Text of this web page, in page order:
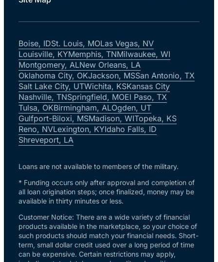
Boise, IDSt. Louis, MOLas Vegas, NV
Louisville, KYMemphis, TNMilwaukee, WI
Montgomery, ALNew Orleans, LA
Oklahoma City, OKJackson, MSSan Antonio, TX
Salt Lake City, UTWichita, KSKansas City
Nashville, TNSpringfield, MOEl Paso, TX
Tulsa, OKBirmingham, ALOgden, UT
Gulfport-Biloxi, MSMadison, WITopeka, KS
Reno, NVLexington, KYIdaho Falls, ID
Shreveport, LA
Loans are not available to members of the military.
* Funding occurs only after approval and completion of
all loan origination steps; once finalized, money may be
available in thirty minutes or less.
Customer Notice: There are a wide variety of financial
products available in the marketplace, so your choice of
such products should match your financial needs. Short-
term, small dollar credit used over a long period of time
can be expensive. Certain restrictions may apply,